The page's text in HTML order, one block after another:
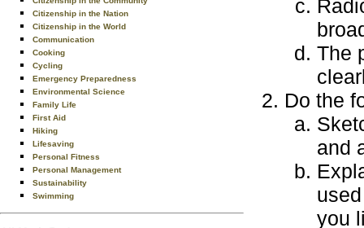
Citizenship in the Nation
Citizenship in the World
Communication
Cooking
Cycling
Emergency Preparedness
Environmental Science
Family Life
First Aid
Hiking
Lifesaving
Personal Fitness
Personal Management
Sustainability
Swimming
The
Do the
and
you